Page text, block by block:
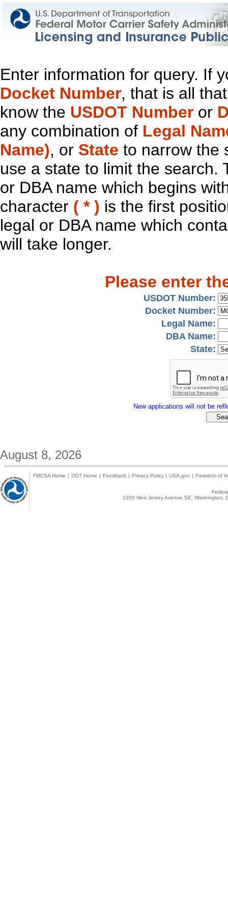
Enter information for query. If
Docket Number, that is all
know the USDOT Number or
any combination of Legal
Name), or State to narrow the
use a state to limit the search.
or DBA name which begins
character ( * ) is the first
legal or DBA name which
will take longer.
Please enter
USDOT Number:
Docket Number:
Legal Name:
DBA Name:
State:
New applications will not be
August 8, 2026
FMCSA Home | DOT Home | Feedback | Privacy Policy | USA.gov | Freedom of
1200 New Jersey Avenue SE,